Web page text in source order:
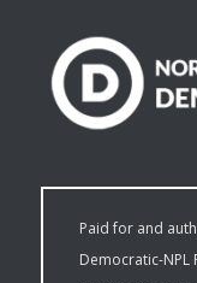
Paid for and
Democratic-